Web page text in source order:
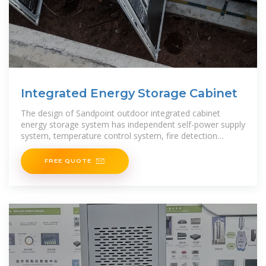
Integrated Energy Storage Cabinet
The design of Sandpoint outdoor integrated cabinet
energy storage system has independent self-power supply
system, temperature control system, fire detection
system, fire protection
FREE QUOTE